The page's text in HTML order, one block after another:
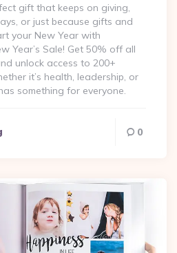
gift that keeps on giving,
or just because gifts and
your New Year with
Year’s Sale! Get 50% off all
unlock access to 200+
it’s health, leadership, or
something for everyone.
0